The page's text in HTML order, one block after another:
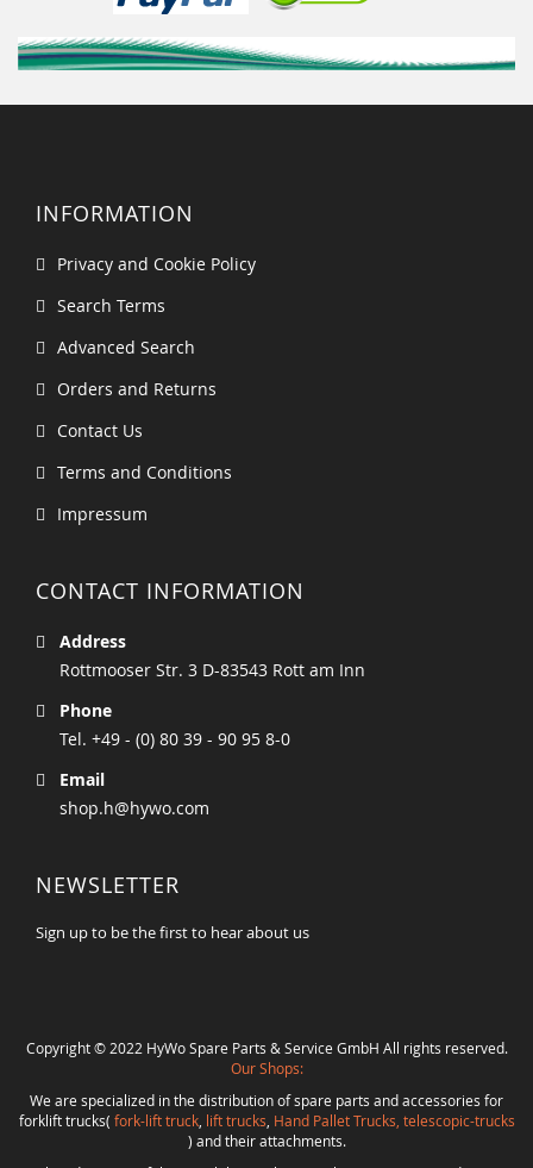
INFORMATION
Privacy and Cookie Policy
Search Terms
Advanced Search
Orders and Returns
Contact Us
Terms and Conditions
Impressum
CONTACT INFORMATION
Address
Rottmooser Str. 3 D-83543 Rott am Inn
Phone
Tel. +49 - (0) 80 39 - 90 95 8-0
Email
shop.h@hywo.com
NEWSLETTER
Sign up to be the first to hear about us
Copyright © 2022 HyWo Spare Parts & Service GmbH All rights reserved.
Our Shops:
We are specialized in the distribution of spare parts and accessories for
forklift trucks( fork-lift truck, lift trucks Hand Pallet Trucks, telescopic-trucks
) and their attachments.